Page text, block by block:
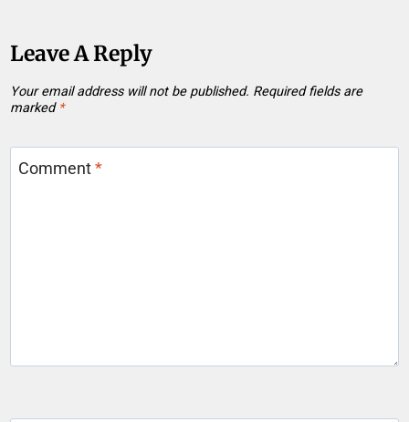
Leave A Reply
Your email address will not be published. Required fields are
marked *
Comment*